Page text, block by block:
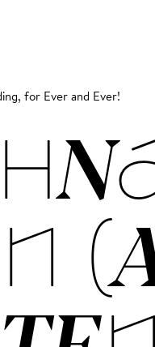
for Ever and Ever!